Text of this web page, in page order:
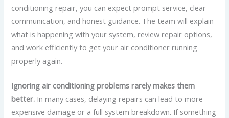
conditioning repair, you can expect prompt service, clear
communication, and honest guidance. The team will explain
what is happening with your system, review repair options,
and work efficiently to get your air conditioner running
properly again.
Ignoring air conditioning problems rarely makes them
better. In many cases, delaying repairs can lead to more
expensive damage or a full system breakdown. If something